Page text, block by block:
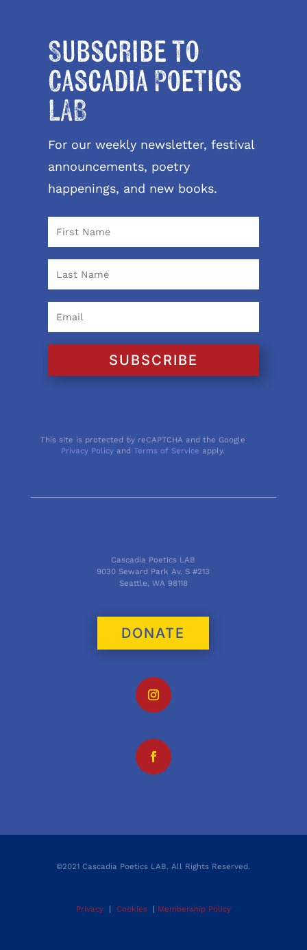
Subscribe to
Cascadia Poetics
LAB
For our weekly newsletter, festival
announcements, poetry
happenings, and new books.
SUBSCRIBE
This site is protected by reCAPTCHA and the Google
Privacy Policy andTerms of Service apply.
Cascadia Poetics LAB
9030 Seward Park Av. S #213
Seattle, WA 98118
DONATE
©2021 Cascadia Poetics LAB. All Rights Reserved.
Privacy| Cookies| Membership Policy